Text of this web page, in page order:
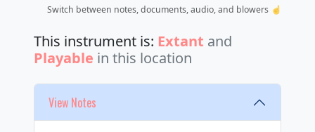
Switch between notes, documents, audio, and blowers ☝️
This instrument is: Extant and
Playable in this location
View Notes